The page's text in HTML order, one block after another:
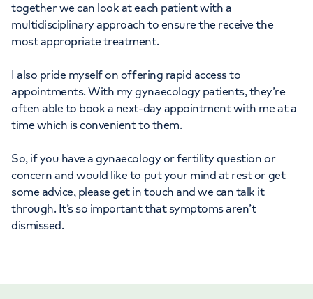
together we can look at each patient with a
multidisciplinary approach to ensure the receive the
most appropriate treatment.
I also pride myself on offering rapid access to
appointments. With my gynaecology patients, they’re
often able to book a next-day appointment with me at a
time which is convenient to them.
So, if you have a gynaecology or fertility question or
concern and would like to put your mind at rest or get
some advice, please get in touch and we can talk it
through. It’s so important that symptoms aren’t
dismissed.